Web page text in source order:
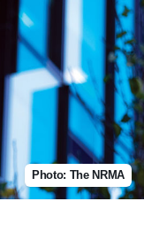
Photo: The NRMA